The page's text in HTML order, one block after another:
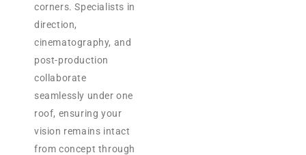
corners. Specialists in
direction,
cinematography, and
post-production
collaborate
seamlessly under one
roof, ensuring your
vision remains intact
from concept through